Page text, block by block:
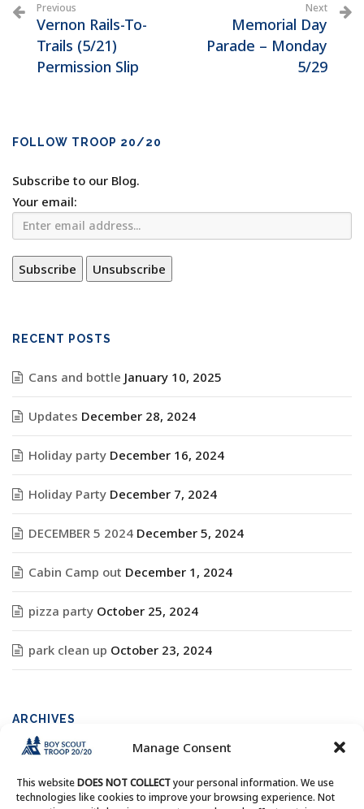
Manage Consent
This websiteDOES NOT COLLECTyour personal information. We use
technologies like cookies to improve your browsing experience. Not
Previous
Vernon Rails-To-
Trails (5/21)
Permission Slip
Next
Memorial Day
Parade – Monday
5/29
FOLLOW TROOP 20/20
Subscribe to our Blog.
Your email:
RECENT POSTS
Cans and bottle January 10, 2025
Updates December 28, 2024
Holiday party December 16, 2024
Holiday Party December 7, 2024
DECEMBER 5 2024 December 5, 2024
Cabin Camp out December 1, 2024
pizza party October 25, 2024
park clean up October 23, 2024
ARCHIVES
Archives